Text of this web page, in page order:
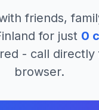
friends,
for just 0
- call
browser.